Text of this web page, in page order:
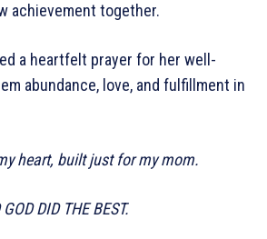
achievement together.
a heartfelt prayer for her well-
abundance, love, and fulfillment in
heart, built just for my mom.
DID THE BEST.